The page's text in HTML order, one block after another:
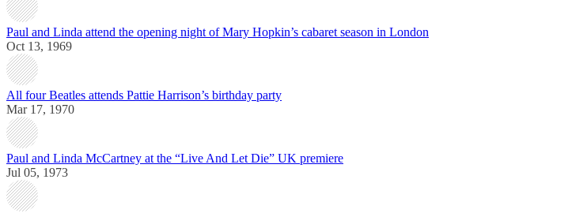
Paul and Linda attend the opening night of Mary Hopkin’s cabaret season in London
Oct 13, 1969
All four Beatles attends Pattie Harrison’s birthday party
Mar 17, 1970
Paul and Linda McCartney at the “Live And Let Die” UK premiere
Jul 05, 1973